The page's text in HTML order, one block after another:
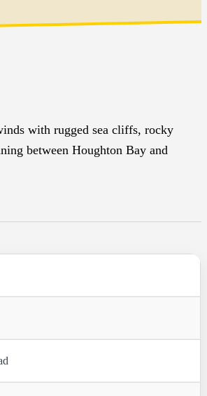
with rugged sea cliffs, rocky
between Houghton Bay and